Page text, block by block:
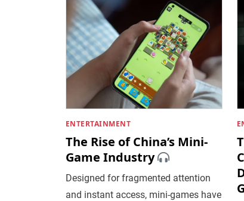
ENTERTAINMENT
The Rise of China’s Mini-
Game Industry
Designed for fragmented attention
and instant access, mini-games have